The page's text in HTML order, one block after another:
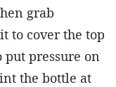
grab
to cover the top
pressure on
the bottle at